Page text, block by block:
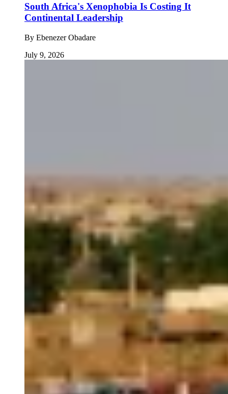
South Africa's Xenophobia Is Costing It
Continental Leadership
By Ebenezer Obadare
July 9, 2026